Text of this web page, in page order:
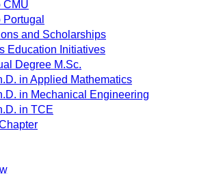
CMU
Portugal
and Scholarships
Education Initiatives
Degree M.Sc.
in Applied Mathematics
in Mechanical Engineering
in TCE